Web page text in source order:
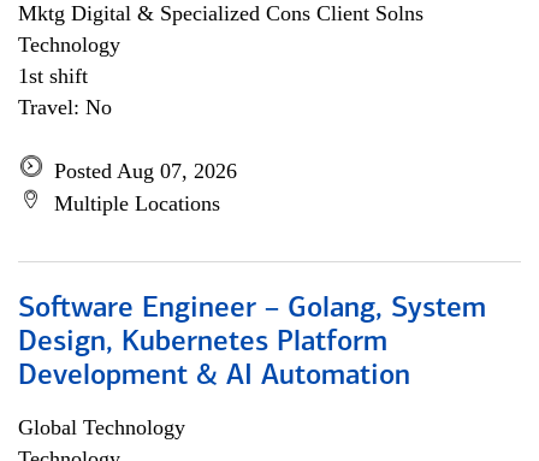
Mktg Digital & Specialized Cons Client Solns
Technology
1st shift
Travel: No
Posted Aug 07, 2026
Multiple Locations
Software Engineer – Golang, System
Design, Kubernetes Platform
Development & AI Automation
Global Technology